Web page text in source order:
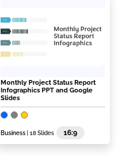
Monthly Project Status Report
Infographics PPT and Google
Slides
Business | 18 Slides 16:9